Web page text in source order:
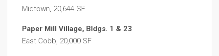
Midtown, 20,644 SF
Paper Mill Village, Bldgs. 1 & 23
East Cobb, 20,000 SF